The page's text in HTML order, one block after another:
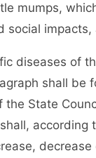
mumps,
social
of
shall be
the State